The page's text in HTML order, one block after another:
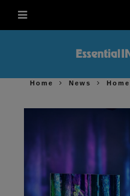
Home News